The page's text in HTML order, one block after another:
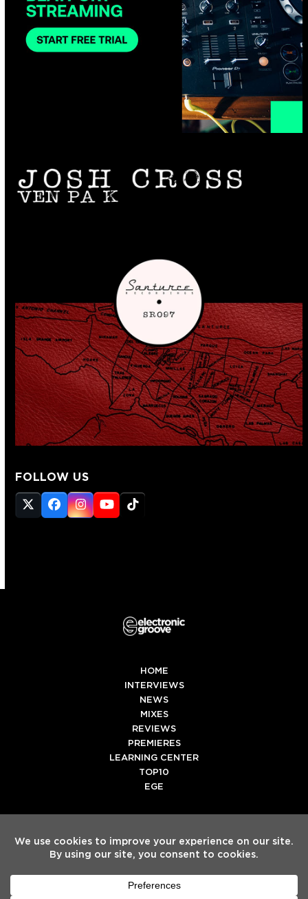
FOLLOW US
Twitter
(deprecated)
Facebook
Instagram
YouTube
Tiktok
HOME
INTERVIEWS
NEWS
MIXES
REVIEWS
PREMIERES
LEARNING CENTER
TOP10
EGE
SpotifyTiktok